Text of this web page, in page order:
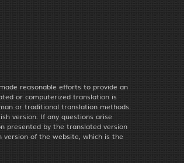
reasonable efforts to provide an
or computerized translation is
or traditional translation methods.
version. If any questions arise
presented by the translated version
of the website, which is the